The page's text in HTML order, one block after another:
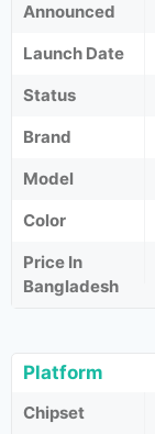
Announced
Launch Date
Status
Brand
Model
Color
Price In
Bangladesh
Platform
Chipset